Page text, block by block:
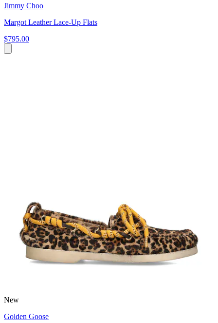
Jimmy Choo
Margot Leather Lace-Up Flats
$795.00
New
Golden Goose